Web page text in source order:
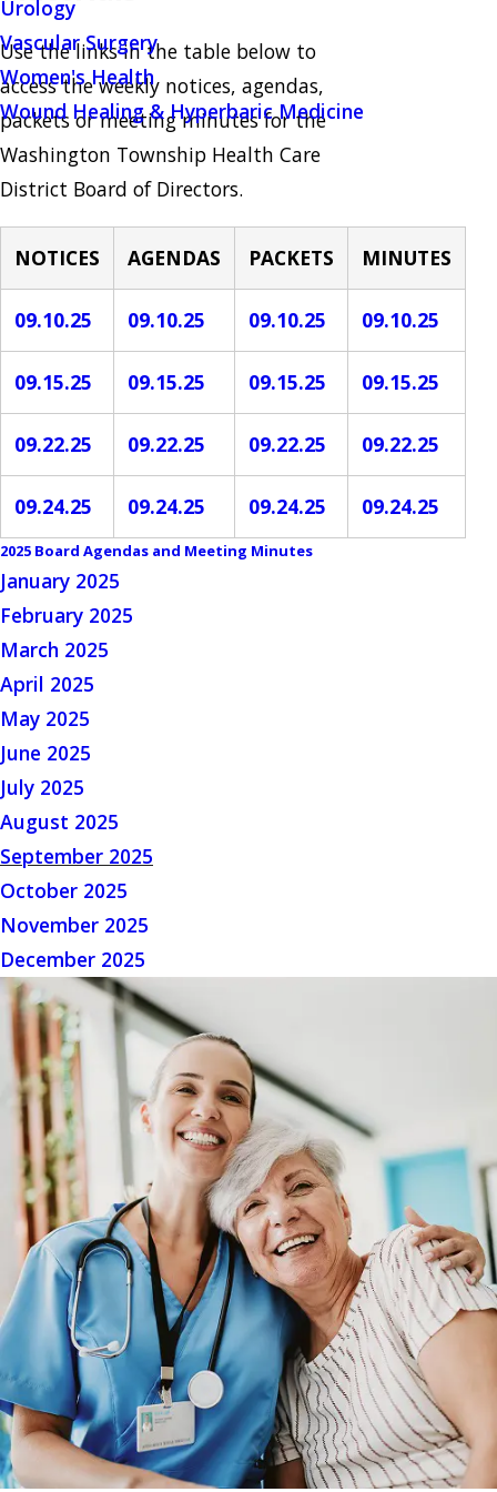
Urology
Vascular Surgery
Women's Health
Wound Healing & Hyperbaric Medicine
Use the links in the table below to
access the weekly notices, agendas,
packets or meeting minutes for the
Washington Township Health Care
District Board of Directors.
NOTICES AGENDAS PACKETS MINUTES
09.10.25 09.10.25 09.10.25 09.10.25
09.15.25 09.15.25 09.15.25 09.15.25
09.22.25 09.22.25 09.22.25 09.22.25
09.24.25 09.24.25 09.24.25 09.24.25
2025 Board Agendas and Meeting Minutes
January 2025
February 2025
March 2025
April 2025
May 2025
June 2025
July 2025
August 2025
September 2025
October 2025
November 2025
December 2025